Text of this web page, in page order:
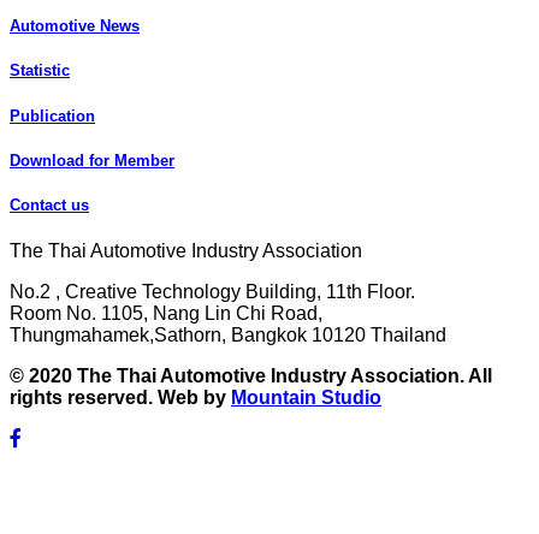
Automotive News
Statistic
Publication
Download for Member
Contact us
The Thai Automotive Industry Association
No.2 , Creative Technology Building, 11th Floor.
Room No. 1105, Nang Lin Chi Road,
Thungmahamek,Sathorn, Bangkok 10120 Thailand
© 2020 The Thai Automotive Industry Association. All
rights reserved. Web by Mountain Studio